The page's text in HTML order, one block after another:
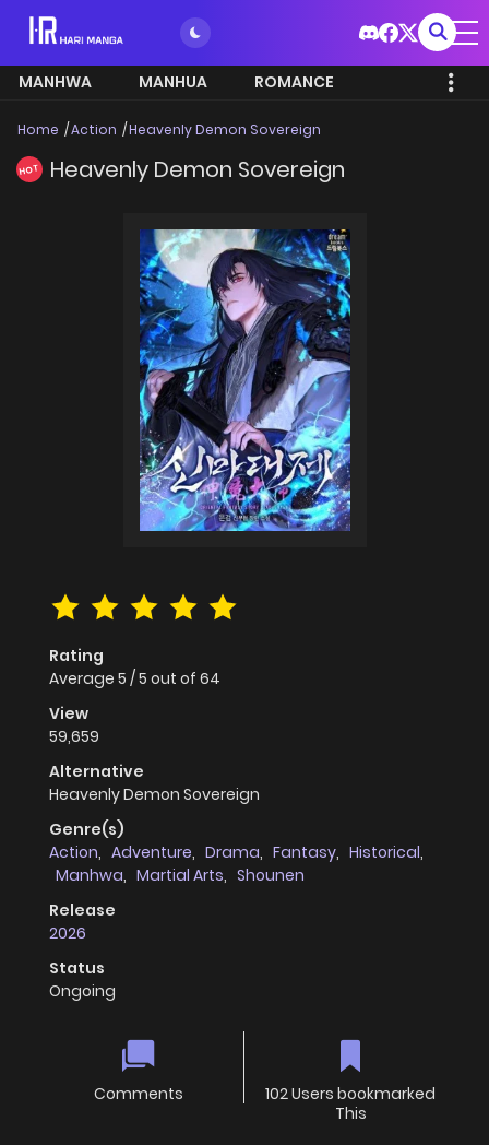
MANHWA MANHUA ROMANCE
Home Action Heavenly Demon Sovereign
HOT Heavenly Demon Sovereign
Rating
Average 5 /5 out of 64
View
59,659
Alternative
Heavenly Demon Sovereign
Genre(s)
Action, Adventure, Drama, Fantasy, Historical,
Manhwa, Martial Arts, Shounen
Release
2026
Status
Ongoing
Comments
102 Users bookmarked
This